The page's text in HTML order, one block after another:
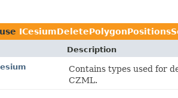
Description
Contains types used for
CZML.